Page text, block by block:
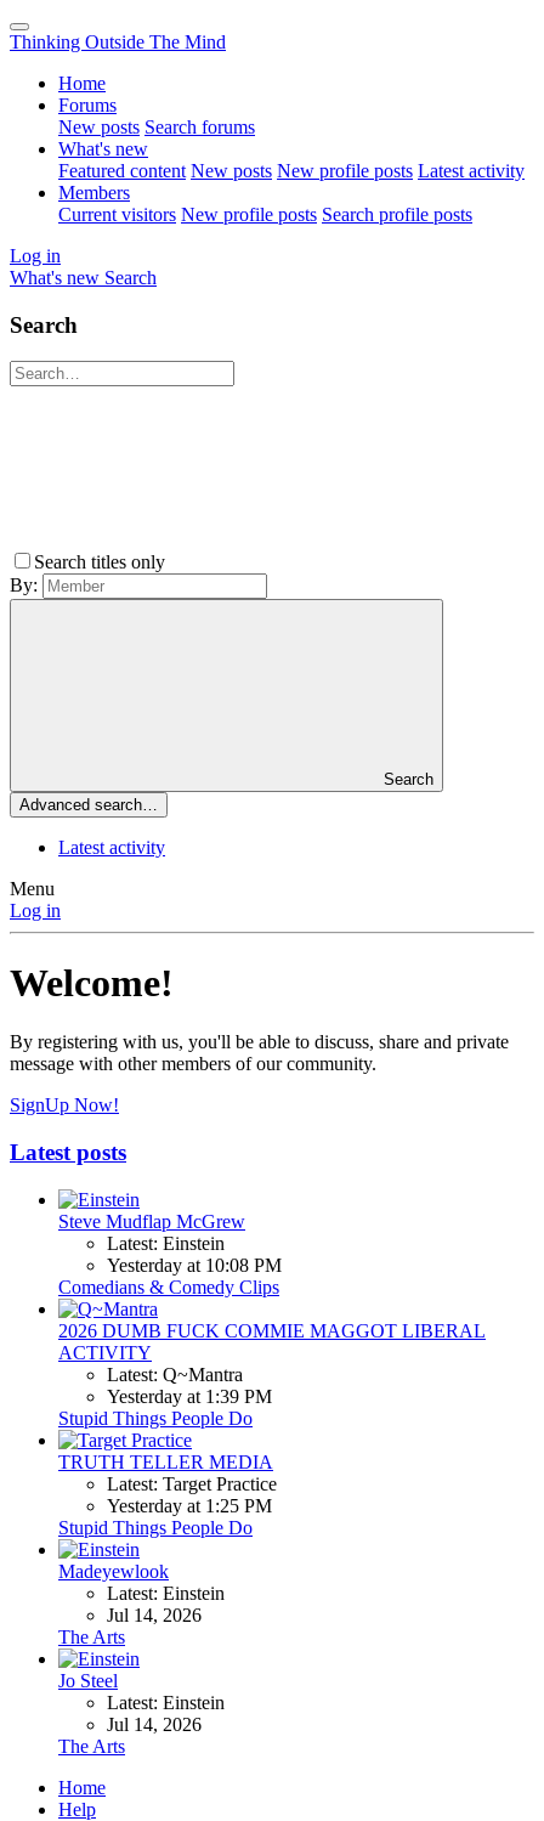
Thinking Outside The Mind
Home
Forums
New posts Search forums
What's new
Featured content New posts New profile posts Latest activity
Members
Current visitors New profile posts Search profile posts
Log in
What's new Search
Search
Search titles only
By:
Search
Advanced search…
Latest activity
Menu
Log in
Welcome!
By registering with us, you'll be able to discuss, share and private
message with other members of our community.
SignUp Now!
Latest posts
Steve Mudflap McGrew
Latest: Einstein
Yesterday at 10:08 PM
Comedians & Comedy Clips
2026 DUMB FUCK COMMIE MAGGOT LIBERAL
ACTIVITY
Latest: Q~Mantra
Yesterday at 1:39 PM
Stupid Things People Do
TRUTH TELLER MEDIA
Latest: Target Practice
Yesterday at 1:25 PM
Stupid Things People Do
Madeyewlook
Latest: Einstein
Jul 14, 2026
The Arts
Jo Steel
Latest: Einstein
Jul 14, 2026
The Arts
Home
Help